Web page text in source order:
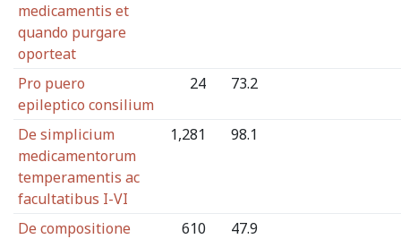
medicamentis et
quando purgare
oporteat
Pro puero
epileptico consilium
24 73.2
De simplicium
medicamentorum
temperamentis ac
facultatibus I-VI
1,281 98.1
De compositione
610 47.9